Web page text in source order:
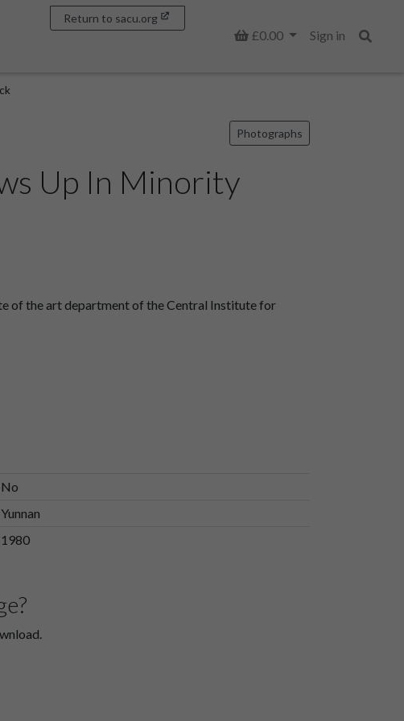
Basket
£0.00
Sign in
Return to sacu.org
Photographs
Up In Minority
of the art department of the Central Institute for
No
Yunnan
1980